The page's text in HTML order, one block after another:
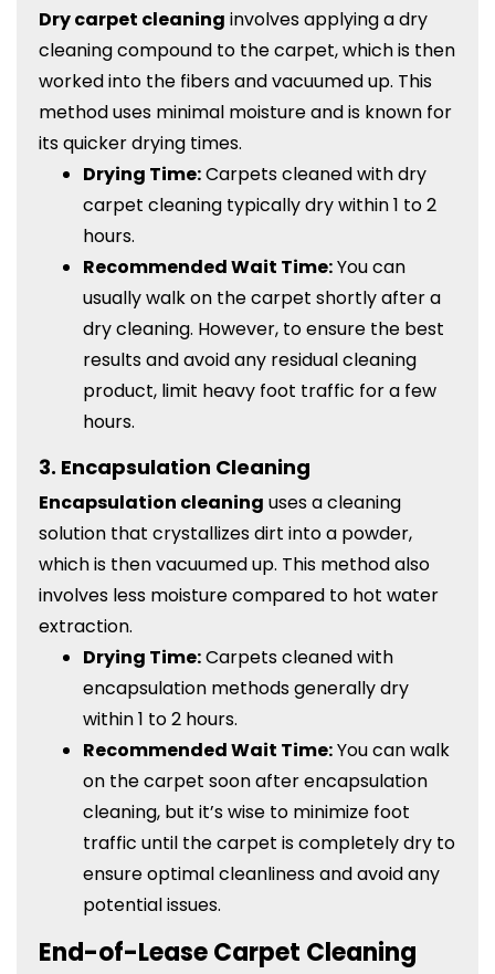
Dry carpet cleaning involves applying a dry
cleaning compound to the carpet, which is then
worked into the fibers and vacuumed up. This
method uses minimal moisture and is known for
its quicker drying times.
Drying Time:Carpets cleaned with dry
carpet cleaning typically dry within 1 to 2
hours.
Recommended Wait Time:You can
usually walk on the carpet shortly after a
dry cleaning. However, to ensure the best
results and avoid any residual cleaning
product, limit heavy foot traffic for a few
hours.
3. Encapsulation Cleaning
Encapsulation cleaning uses a cleaning
solution that crystallizes dirt into a powder,
which is then vacuumed up. This method also
involves less moisture compared to hot water
extraction.
Drying Time:Carpets cleaned with
encapsulation methods generally dry
within 1 to 2 hours.
Recommended Wait Time:You can walk
on the carpet soon after encapsulation
cleaning, but it’s wise to minimize foot
traffic until the carpet is completely dry to
ensure optimal cleanliness and avoid any
potential issues.
End-of-Lease Carpet Cleaning